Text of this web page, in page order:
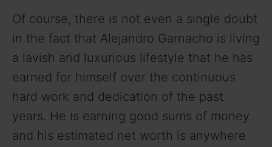
Of course, there is not even a single doubt
in the fact that Alejandro Garnacho is living
a lavish and luxurious lifestyle that he has
earned for himself over the continuous
hard work and dedication of the past
years. He is earning good sums of money
and his estimated net worth is anywhere